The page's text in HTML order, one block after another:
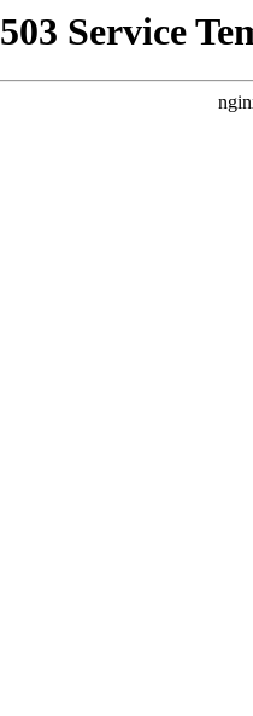
503 Service